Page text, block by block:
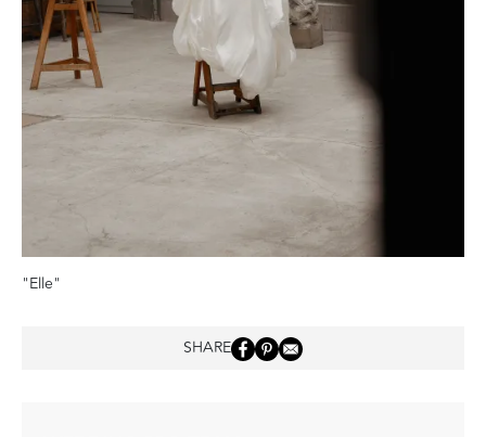
"Elle"
SHARE